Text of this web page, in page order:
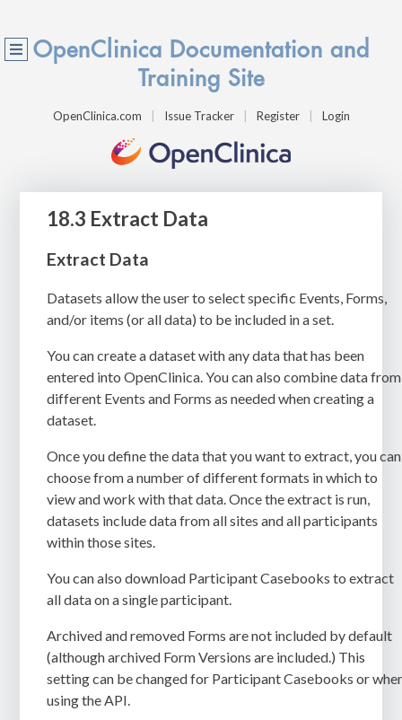
OpenClinica Documentation and
Training Site
OpenClinica.com Issue Tracker Register Login
18.3 Extract Data
Extract Data
Datasets allow the user to select specific Events, Forms,
and/or items (or all data) to be included in a set.
You can create a dataset with any data that has been
entered into OpenClinica. You can also combine data from
different Events and Forms as needed when creating a
dataset.
Once you define the data that you want to extract, you can
choose from a number of different formats in which to
view and work with that data. Once the extract is run,
datasets include data from all sites and all participants
within those sites.
You can also download Participant Casebooks to extract
all data on a single participant.
Archived and removed Forms are not included by default
(although archived Form Versions are included.) This
setting can be changed for Participant Casebooks or
using the API.